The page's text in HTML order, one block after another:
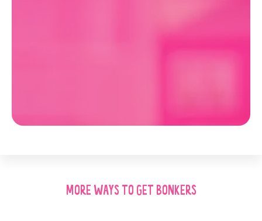
MORE WAYS TO GET BONKERS